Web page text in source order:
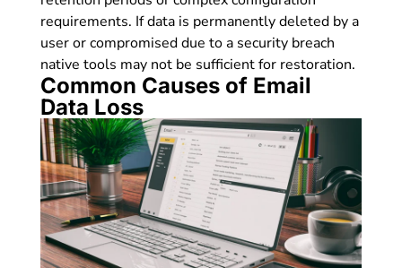
requirements. If data is permanently deleted by a
user or compromised due to a security breach
native tools may not be sufficient for restoration.
Common Causes of Email
Data Loss